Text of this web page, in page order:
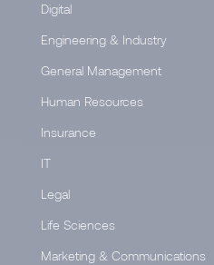
Digital
Engineering & Industry
General Management
Human Resources
Insurance
IT
Legal
Life Sciences
Marketing & Communications